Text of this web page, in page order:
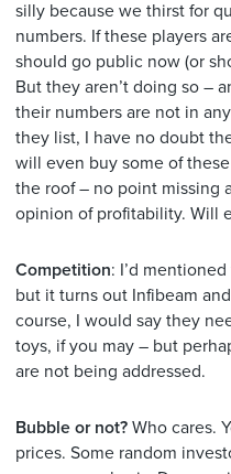
silly because we thirst for
numbers. If these players
should go public now (or
But they aren’t doing so –
their numbers are not in
they list, I have no doubt
will even buy some of
the roof – no point missing
opinion of profitability. Will
Competition: I’d
but it turns out Infibeam
course, I would say they
toys, if you may – but
are not being addressed.
Bubble or not? Who cares.
prices. Some random